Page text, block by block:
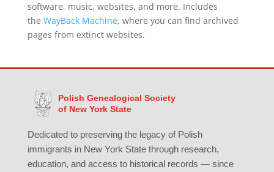
software, music, websites, and more. Includes
the WayBack Machine, where you can find archived
pages from extinct websites.
Polish Genealogical Society
of New York State
Dedicated to preserving the legacy of Polish
immigrants in New York State through research,
education, and access to historical records — since